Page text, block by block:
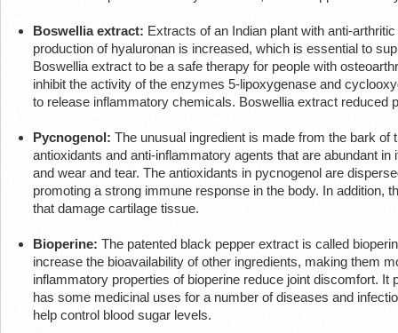
Boswellia extract: Extracts of an Indian plant with anti-
production of hyaluronan is increased, which is essential to
Boswellia extract to be a safe therapy for people with
inhibit the activity of the enzymes 5-lipoxygenase and
to release inflammatory chemicals. Boswellia extract reduced
Pycnogenol: The unusual ingredient is made from the bark of
antioxidants and anti-inflammatory agents that are abundant
and wear and tear. The antioxidants in pycnogenol are
promoting a strong immune response in the body. In addition,
that damage cartilage tissue.
Bioperine: The patented black pepper extract is called
increase the bioavailability of other ingredients, making them
inflammatory properties of bioperine reduce joint discomfort. It
has some medicinal uses for a number of diseases and
help control blood sugar levels.